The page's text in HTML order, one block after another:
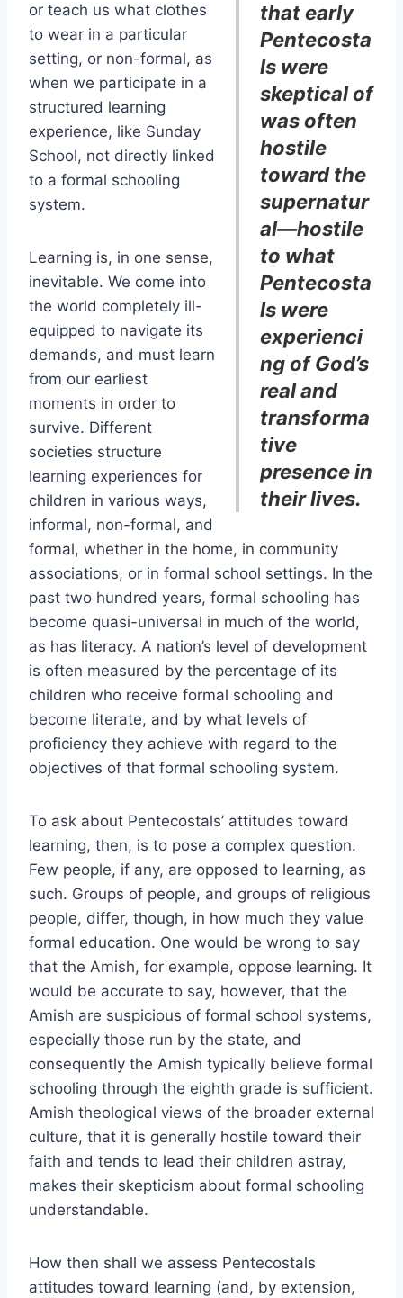
that early
Pentecosta
ls were
skeptical of
was often
hostile
toward the
supernatur
al—hostile
to what
Pentecosta
ls were
experienci
ng of God’s
real and
transforma
tive
presence in
their lives.
or teach us what clothes
to wear in a particular
setting, or non-formal, as
when we participate in a
structured learning
experience, like Sunday
School, not directly linked
to a formal schooling
system.
Learning is, in one sense,
inevitable. We come into
the world completely ill-
equipped to navigate its
demands, and must learn
from our earliest
moments in order to
survive. Different
societies structure
learning experiences for
children in various ways,
informal, non-formal, and
formal, whether in the home, in community
associations, or in formal school settings. In the
past two hundred years, formal schooling has
become quasi-universal in much of the world,
as has literacy. A nation’s level of development
is often measured by the percentage of its
children who receive formal schooling and
become literate, and by what levels of
proficiency they achieve with regard to the
objectives of that formal schooling system.
To ask about Pentecostals’ attitudes toward
learning, then, is to pose a complex question.
Few people, if any, are opposed to learning, as
such. Groups of people, and groups of religious
people, differ, though, in how much they value
formal education. One would be wrong to say
that the Amish, for example, oppose learning. It
would be accurate to say, however, that the
Amish are suspicious of formal school systems,
especially those run by the state, and
consequently the Amish typically believe formal
schooling through the eighth grade is sufficient.
Amish theological views of the broader external
culture, that it is generally hostile toward their
faith and tends to lead their children astray,
makes their skepticism about formal schooling
understandable.
How then shall we assess Pentecostals
attitudes toward learning (and, by extension,